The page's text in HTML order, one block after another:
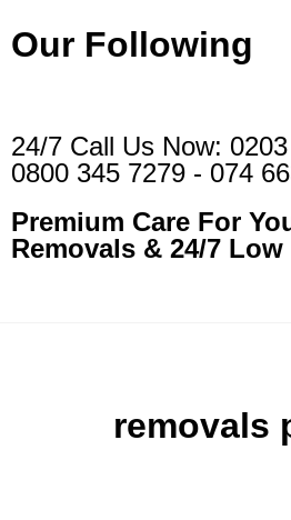
Our Following
24/7 Call Us Now:
0800 345 7279 - 074
Premium Care For
Removals & 24/7
removals